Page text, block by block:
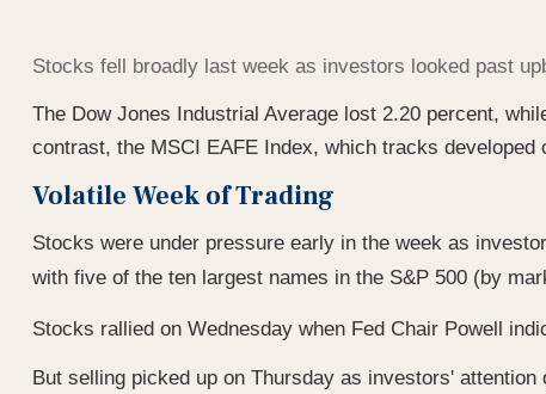
Stocks fell broadly last week as investors looked past
The Dow Jones Industrial Average lost 2.20 percent,
contrast, the MSCI EAFE Index, which tracks
Volatile Week of Trading
Stocks were under pressure early in the week as
with five of the ten largest names in the S&P 500 (by
Stocks rallied on Wednesday when Fed Chair Powell
But selling picked up on Thursday as investors'